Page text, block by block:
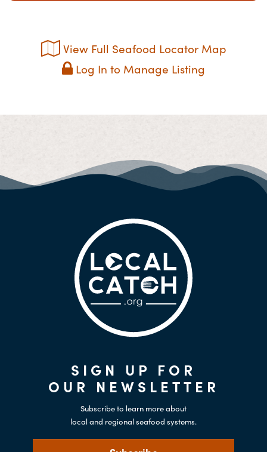
View Full Seafood Locator Map
Log In to Manage Listing
SIGN UP FOR
OUR NEWSLETTER
Subscribe to learn more about
local and regional seafood systems.